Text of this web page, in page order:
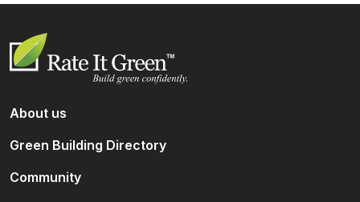
About us
Green Building Directory
Community